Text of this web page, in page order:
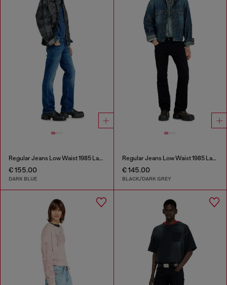
Regular Jeans Low Waist 1985 Larkee
€ 155.00
DARK BLUE
Regular Jeans Low Waist 1985 Larkee
€ 145.00
BLACK/DARK GREY